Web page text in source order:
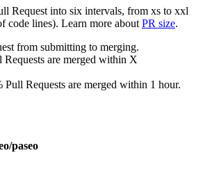
Request into six intervals, from xs to xxl
code lines). Learn more about PR size.
from submitting to merging.
are merged within X
Pull Requests are merged within 1 hour.
paseo